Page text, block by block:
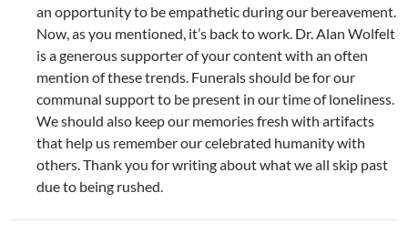
an opportunity to be empathetic during our bereavement.
Now, as you mentioned, it’s back to work. Dr. Alan Wolfelt
is a generous supporter of your content with an often
mention of these trends. Funerals should be for our
communal support to be present in our time of loneliness.
We should also keep our memories fresh with artifacts
that help us remember our celebrated humanity with
others. Thank you for writing about what we all skip past
due to being rushed.